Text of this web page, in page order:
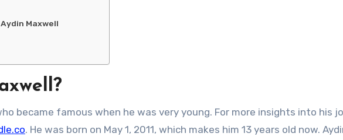
Maxwell
became famous when he was very young. For more insights into his
. He was born on May 1, 2011, which makes him 13 years old now.